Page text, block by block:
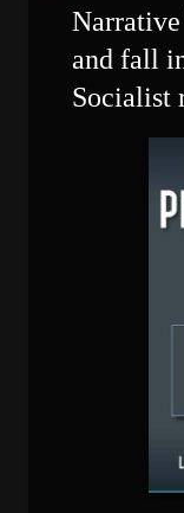
and fall
Socialist